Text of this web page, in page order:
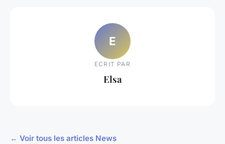
E
ECRIT PAR
Elsa
← Voir tous les articles News